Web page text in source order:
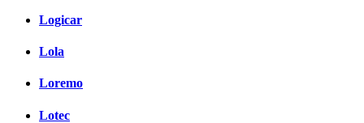
Logicar
Lola
Loremo
Lotec